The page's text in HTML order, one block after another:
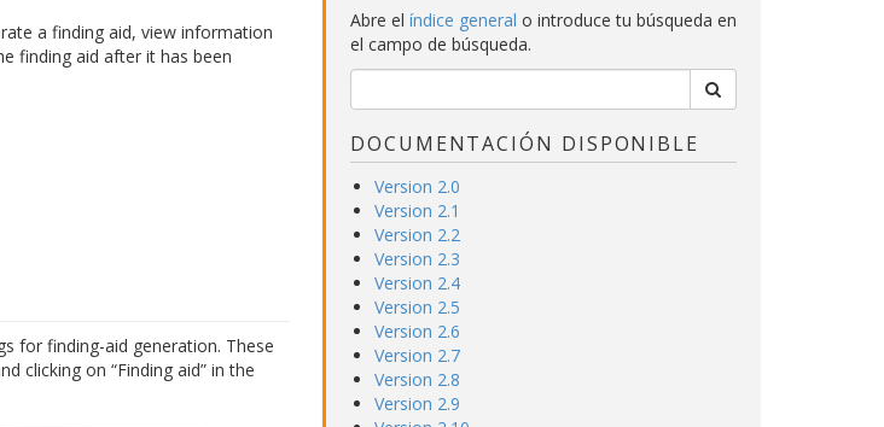
a finding aid, view information
finding aid after it has been
for finding-aid generation. These
clicking on “Finding aid” in the
Abre el índice general o introduce tu búsqueda en
el campo de búsqueda.
DOCUMENTACIÓN DISPONIBLE
Version 2.0
Version 2.1
Version 2.2
Version 2.3
Version 2.4
Version 2.5
Version 2.6
Version 2.7
Version 2.8
Version 2.9